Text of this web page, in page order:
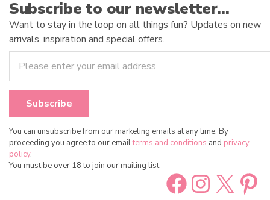
Subscribe to our newsletter…
Want to stay in the loop on all things fun? Updates on new
arrivals, inspiration and special offers.
You can unsubscribe from our marketing emails at any time. By
proceeding you agree to our emailterms and conditions and privacy
policy.
You must be over 18 to join our mailing list.
Facebook
X